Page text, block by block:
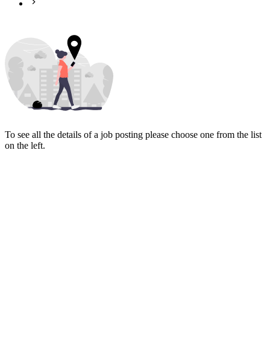
To see all the details of a job posting please choose one from the list
on the left.